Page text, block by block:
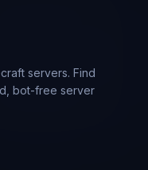
servers. Find
bot-free server